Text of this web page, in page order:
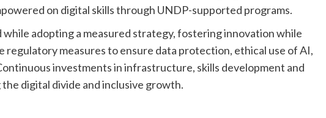
on digital skills through UNDP-supported programs.
while adopting a measured strategy, fostering innovation while
regulatory measures to ensure data protection, ethical use of AI,
investments in infrastructure, skills development and
digital divide and inclusive growth.